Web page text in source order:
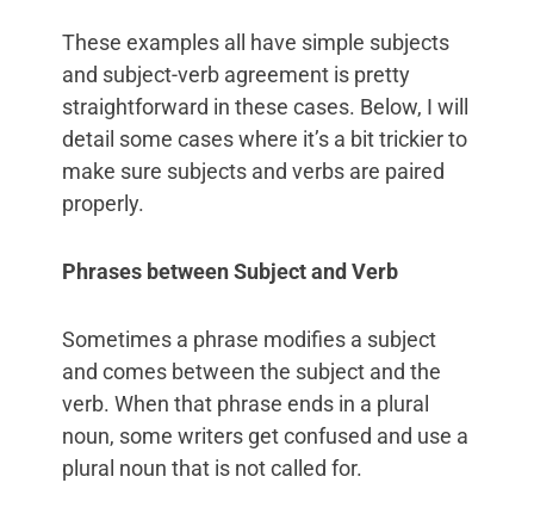
These examples all have simple subjects
and subject-verb agreement is pretty
straightforward in these cases. Below, I will
detail some cases where it’s a bit trickier to
make sure subjects and verbs are paired
properly.
Phrases between Subject and Verb
Sometimes a phrase modifies a subject
and comes between the subject and the
verb. When that phrase ends in a plural
noun, some writers get confused and use a
plural noun that is not called for.